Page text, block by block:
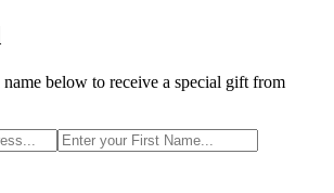
below to receive a special gift from